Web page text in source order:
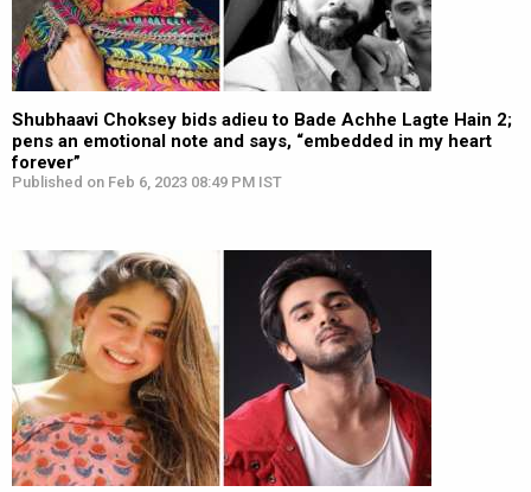
Shubhaavi Choksey bids adieu to Bade Achhe Lagte Hain 2;
pens an emotional note and says, “embedded in my heart
forever”
Published on Feb 6, 2023 08:49 PM IST